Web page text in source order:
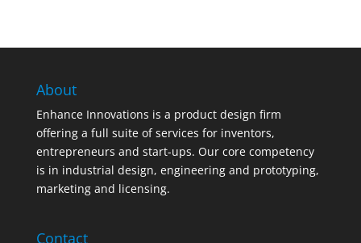
About
Enhance Innovations is a product design firm
offering a full suite of services for inventors,
entrepreneurs and start-ups. Our core competency
is in industrial design, engineering and prototyping,
marketing and licensing.
Contact